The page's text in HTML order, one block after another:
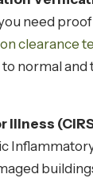
need
clearance
normal
Illness